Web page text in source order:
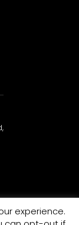
experience.